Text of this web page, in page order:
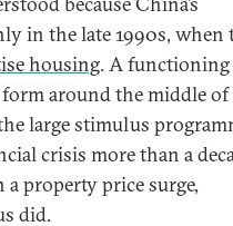
in the late 1990s, when
housing. A functioning
around the middle of
large stimulus
crisis more than a
property price surge,
did.